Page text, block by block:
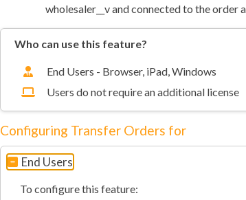
wholesaler__v and connected to the
Who can use this feature?
End Users - Browser, iPad, Windows
Users do not require an additional license
Configuring Transfer Orders for
End Users
To configure this feature: